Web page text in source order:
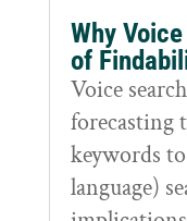
Why
of
Voice
forecasting
keywords
language)